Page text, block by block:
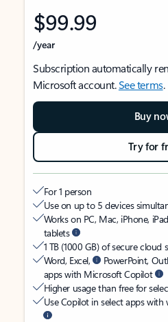
$99.99
/year
Subscription automatically
Microsoft account.See terms.
Buy
Try for
For 1 person
Use on up to 5 devices
Works on PC, Mac, iPhone,
tablets
1 TB (1000 GB) of secure cloud
Word, Excel,
PowerPoint,
apps with Microsoft Copilot
Higher usage than free for
Use Copilot in select apps with